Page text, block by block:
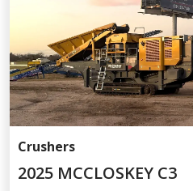
Crushers
2025 MCCLOSKEY C3